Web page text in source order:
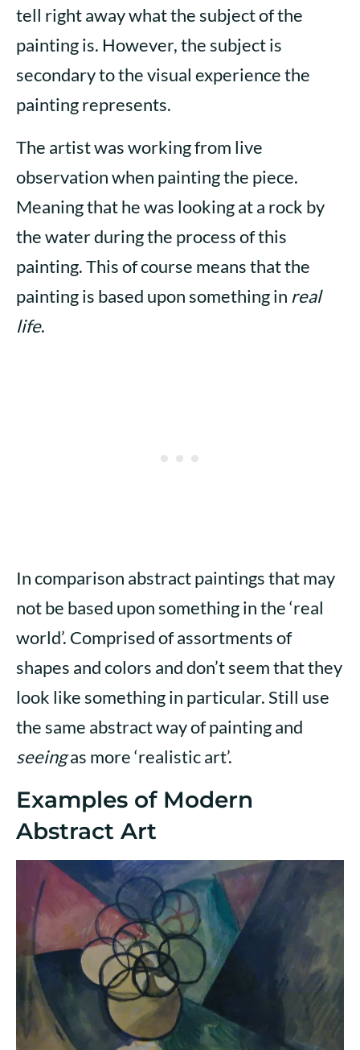
tell right away what the subject of the
painting is. However, the subject is
secondary to the visual experience the
painting represents.
The artist was working from live
observation when painting the piece.
Meaning that he was looking at a rock by
the water during the process of this
painting. This of course means that the
painting is based upon something in real
life.
In comparison abstract paintings that may
not be based upon something in the ‘real
world’. Comprised of assortments of
shapes and colors and don’t seem that they
look like something in particular. Still use
the same abstract way of painting and
seeingas more ‘realistic art’.
Examples of Modern
Abstract Art